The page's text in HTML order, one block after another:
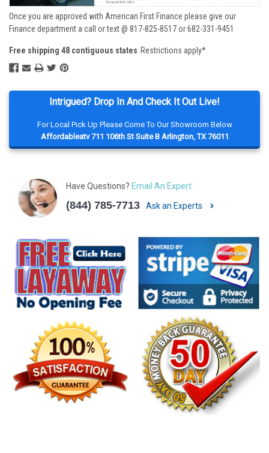
Intrigued? Drop In And Check It Out Live!
For Local Pick Up Please Come To Our Showroom Below
Affordableatv 711 106th St Suite B Arlington, TX 76011
Have Questions? Email An Expert
(844) 785-7713 Ask an Experts
Once you are approved with American First Finance please give our
Finance department a call or text @ 817-825-8517 or 682-331-9451
Free shipping 48 contiguous states Restrictions apply*